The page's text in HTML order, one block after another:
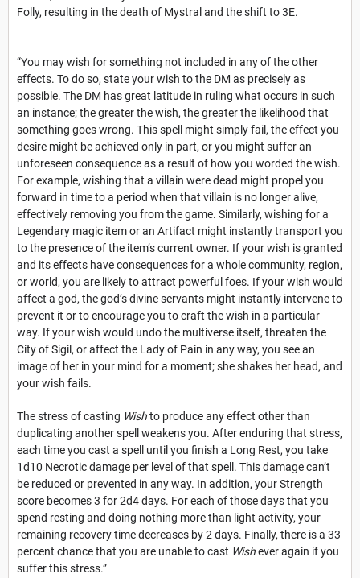
Folly, resulting in the death of Mystral and the shift to 3E.
“You may wish for something not included in any of the other
effects. To do so, state your wish to the DM as precisely as
possible. The DM has great latitude in ruling what occurs in such
an instance; the greater the wish, the greater the likelihood that
something goes wrong. This spell might simply fail, the effect you
desire might be achieved only in part, or you might suffer an
unforeseen consequence as a result of how you worded the wish.
For example, wishing that a villain were dead might propel you
forward in time to a period when that villain is no longer alive,
effectively removing you from the game. Similarly, wishing for a
Legendary magic item or an Artifact might instantly transport you
to the presence of the item’s current owner. If your wish is granted
and its effects have consequences for a whole community, region,
or world, you are likely to attract powerful foes. If your wish would
affect a god, the god’s divine servants might instantly intervene to
prevent it or to encourage you to craft the wish in a particular
way. If your wish would undo the multiverse itself, threaten the
City of Sigil, or affect the Lady of Pain in any way, you see an
image of her in your mind for a moment; she shakes her head, and
your wish fails.
The stress of casting Wishto produce any effect other than
duplicating another spell weakens you. After enduring that stress,
each time you cast a spell until you finish a Long Rest, you take
1d10 Necrotic damage per level of that spell. This damage can’t
be reduced or prevented in any way. In addition, your Strength
score becomes 3 for 2d4 days. For each of those days that you
spend resting and doing nothing more than light activity, your
remaining recovery time decreases by 2 days. Finally, there is a 33
percent chance that you are unable to cast Wishever again if you
suffer this stress.”